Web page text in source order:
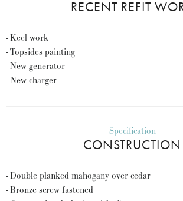
RECENT REFIT
- Keel work
- Topsides painting
- New generator
- New charger
Specification
CONSTRUCTION
- Double planked mahogany over cedar
- Bronze screw fastened